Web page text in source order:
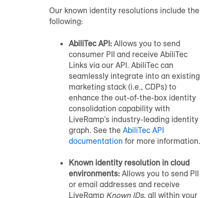
Our known identity resolutions include the
following:
AbiliTec API: Allows you to send
consumer PII and receive AbiliTec
Links via our API. AbiliTec can
seamlessly integrate into an existing
marketing stack (i.e., CDPs) to
enhance the out-of-the-box identity
consolidation capability with
LiveRamp's industry-leading identity
graph. See the AbiliTec API
documentation for more information.
Known identity resolution in cloud
environments: Allows you to send PII
or email addresses and receive
LiveRamp Known IDs, all within your